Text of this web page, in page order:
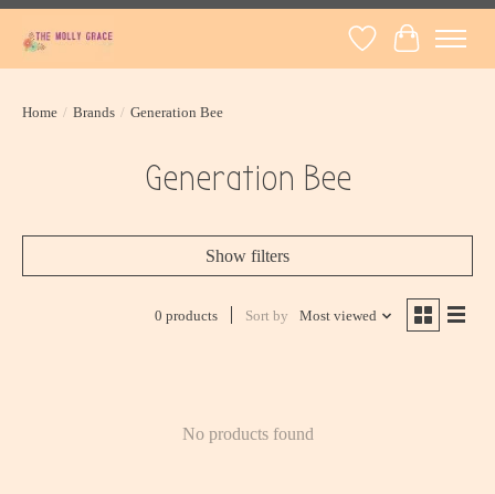
Wish ListCart
Home / Brands / Generation Bee
Generation Bee
Show filters
0 products Sort by Most viewed
No products found